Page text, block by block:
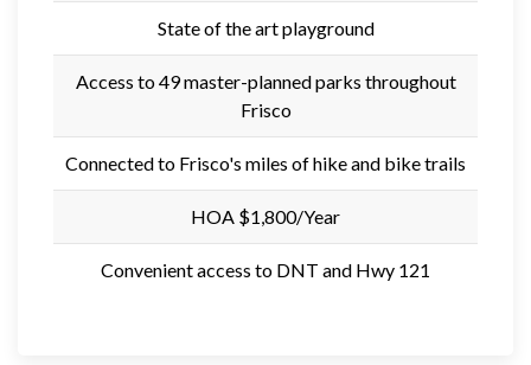
State of the art playground
Access to 49 master-planned parks throughout
Frisco
Connected to Frisco's miles of hike and bike trails
HOA $1,800/Year
Convenient access to DNT and Hwy 121